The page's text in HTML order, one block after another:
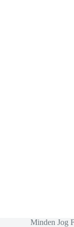
Minden Jog